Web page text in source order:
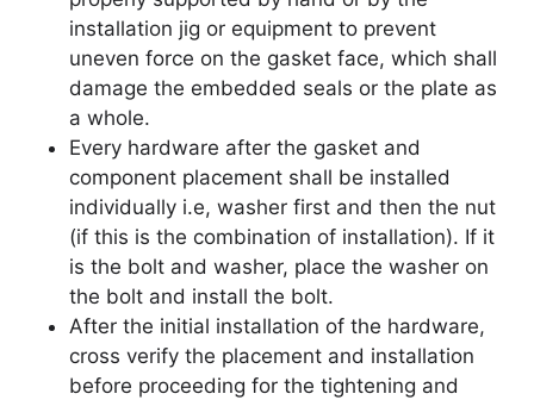
installation jig or equipment to prevent
uneven force on the gasket face, which shall
damage the embedded seals or the plate as
a whole.
Every hardware after the gasket and
component placement shall be installed
individually i.e, washer first and then the nut
(if this is the combination of installation). If it
is the bolt and washer, place the washer on
the bolt and install the bolt.
After the initial installation of the hardware,
cross verify the placement and installation
before proceeding for the tightening and